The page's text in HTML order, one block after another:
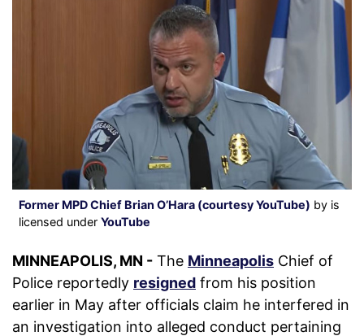
Former MPD Chief Brian O’Hara (courtesy YouTube) by is
licensed under YouTube
MINNEAPOLIS, MN - The Minneapolis Chief of
Police reportedly resigned from his position
earlier in May after officials claim he interfered in
an investigation into alleged conduct pertaining